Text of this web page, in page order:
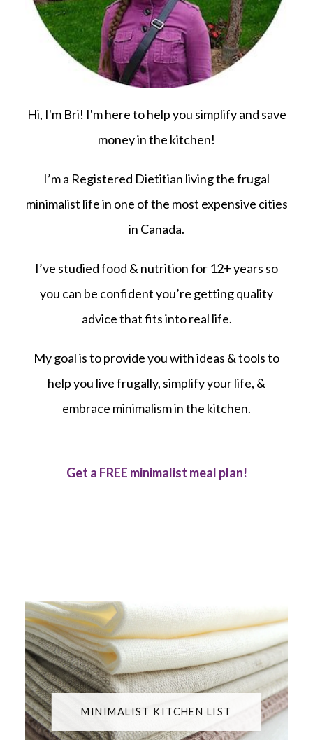
Hi, I'm Bri! I'm here to help you simplify and save
money in the kitchen!
I’m a Registered Dietitian living the frugal
minimalist life in one of the most expensive cities
in Canada.
I’ve studied food & nutrition for 12+ years so
you can be confident you’re getting quality
advice that fits into real life.
My goal is to provide you with ideas & tools to
help you live frugally, simplify your life, &
embrace minimalism in the kitchen.
Get a FREE minimalist meal plan!
MINIMALIST KITCHEN LIST